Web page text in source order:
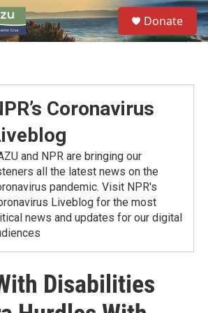
S
e
a
Donate
Coronavirus
and NPR are bringing our
all the latest news on the
pandemic. Visit NPR's
Liveblog for the most
news and updates for our digital
Disabilities